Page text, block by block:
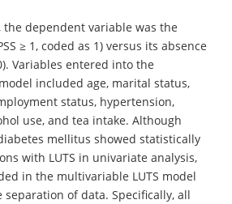
the dependent variable was the
≥ 1, coded as 1) versus its absence
Variables entered into the
included age, marital status,
status, hypertension,
use, and tea intake. Although
mellitus showed statistically
with LUTS in univariate analysis,
in the multivariable LUTS model
of data. Specifically, all